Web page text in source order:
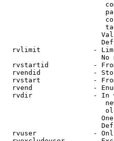
rvlimit             -
No
rvstartid           -
rvendid             -
rvstart             -
rvend               -
rvdir               - In
rvuser              -